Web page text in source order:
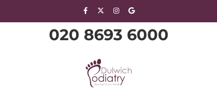
020 8693 6000